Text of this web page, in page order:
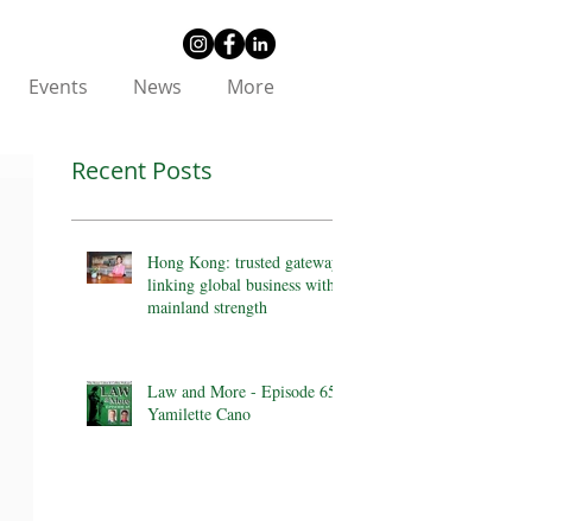
Events News More
Recent Posts
Hong Kong: trusted gateway
linking global business with
mainland strength
Law and More - Episode 65 -
Yamilette Cano